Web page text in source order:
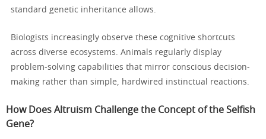
standard genetic inheritance allows.
Biologists increasingly observe these cognitive shortcuts
across diverse ecosystems. Animals regularly display
problem-solving capabilities that mirror conscious decision-
making rather than simple, hardwired instinctual reactions.
How Does Altruism Challenge the Concept of the Selfish
Gene?